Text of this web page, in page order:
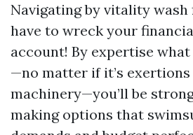
Navigating by vitality wash
have to wreck your
account! By expertise
—no matter if it’s
machinery—you’ll be
making options that